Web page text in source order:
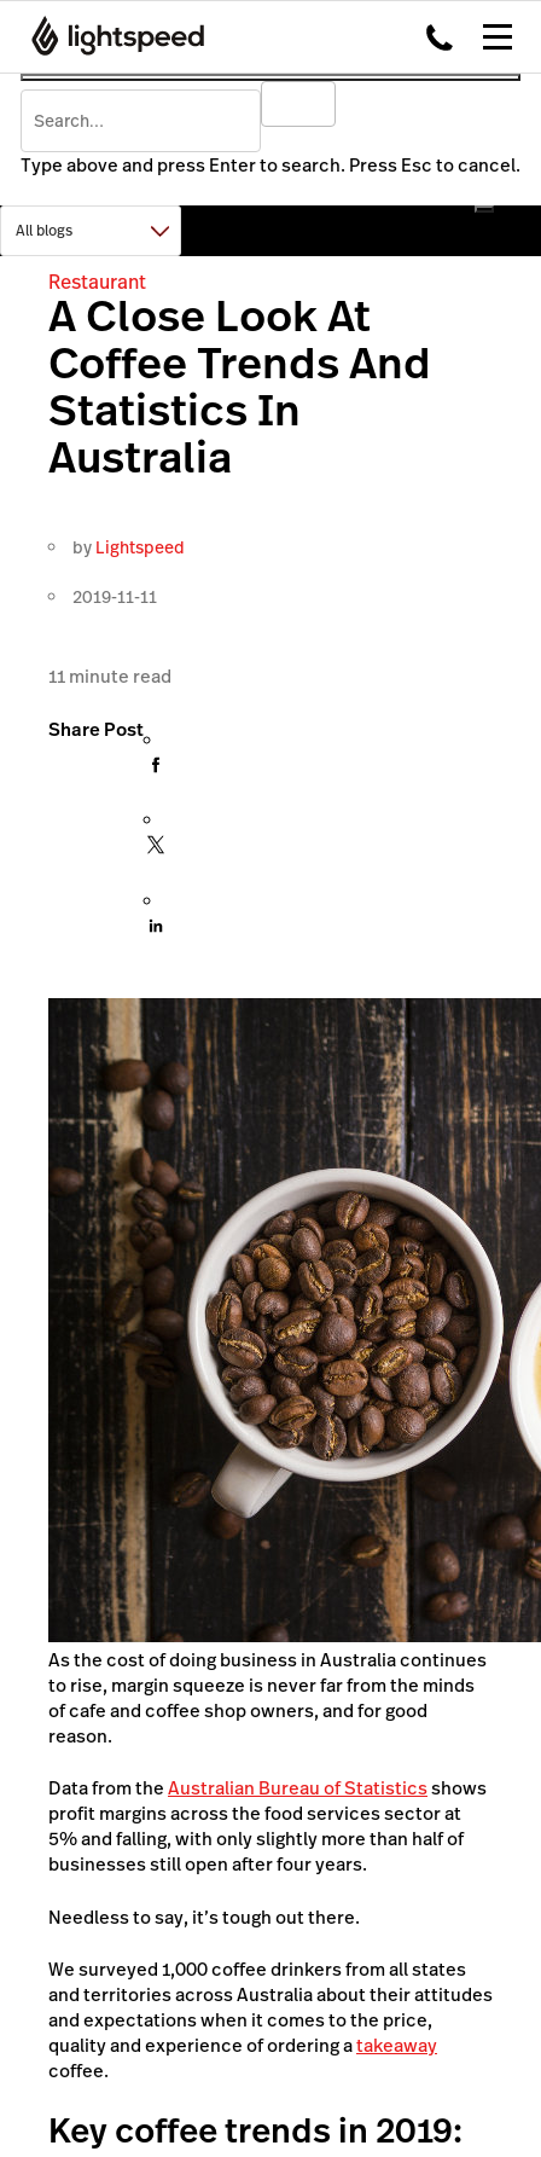
Type above and press Enter to search. Press Esc to cancel.
Restaurant
A Close Look At
Coffee Trends And
Statistics In
Australia
by Lightspeed
2019-11-11
11minute read
Share Post
As the cost of doing business in Australia continues
to rise, margin squeeze is never far from the minds
of cafe and coffee shop owners, and for good
reason.
Data from theAustralian Bureau of Statisticsshows
profit margins across the food services sector at
5% and falling, with only slightly more than half of
businesses still open after four years.
Needless to say, it’s tough out there.
We surveyed 1,000 coffee drinkers from all states
and territories across Australia about their attitudes
and expectations when it comes to the price,
quality and experience of ordering atakeaway
coffee.
Key coffee trends in 2019: